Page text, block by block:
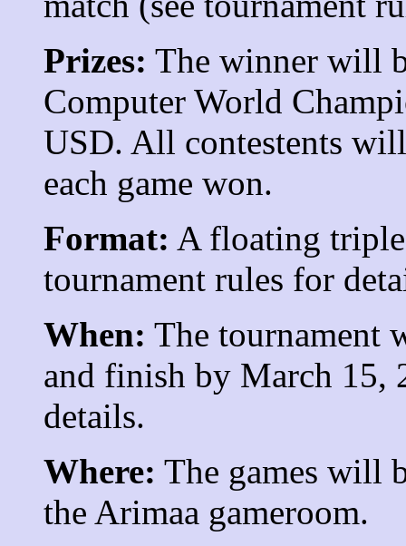
Prizes: The winner will
Computer World
USD. All contestents
each game won.
Format: A floating
tournament rules for
When: The tournament
and finish by March 15,
details.
Where: The games will
the Arimaa gameroom.